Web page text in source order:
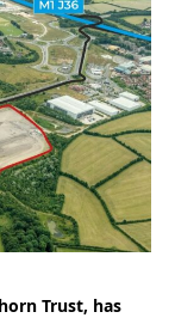
Trust, has